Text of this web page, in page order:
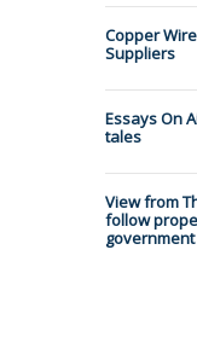
Copper
Suppliers
Essays On
tales
View from
follow
government